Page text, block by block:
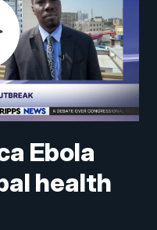
Ebola
health